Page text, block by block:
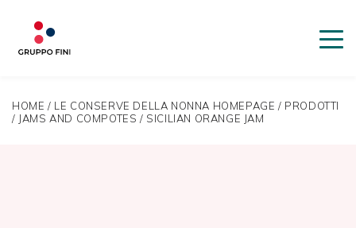
HOME / LE CONSERVE DELLA NONNA HOMEPAGE / PRODOTTI
/ JAMS AND COMPOTES / SICILIAN ORANGE JAM